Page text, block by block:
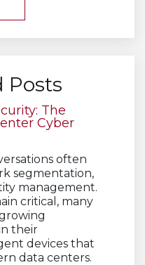
Posts
The
Cyber
often
segmentation,
management.
critical, many
their
devices that
data centers.